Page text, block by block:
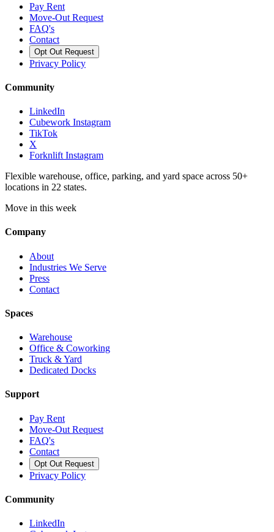
Pay Rent
Move-Out Request
FAQ's
Contact
Opt Out Request
Privacy Policy
Community
LinkedIn
Cubework Instagram
TikTok
X
Forknlift Instagram
Flexible warehouse, office, parking, and yard space across 50+
locations in 22 states.
Move in this week
Company
About
Industries We Serve
Press
Contact
Spaces
Warehouse
Office & Coworking
Truck & Yard
Dedicated Docks
Support
Pay Rent
Move-Out Request
FAQ's
Contact
Opt Out Request
Privacy Policy
Community
LinkedIn